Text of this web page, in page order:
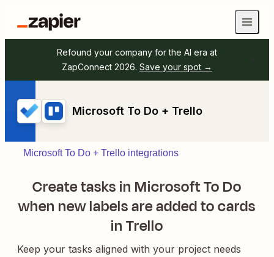
Refound your company for the AI era at
ZapConnect 2026. Save your spot →
Microsoft To Do + Trello
Microsoft To Do + Trello integrations
Create tasks in Microsoft To Do
when new labels are added to cards
in Trello
Keep your tasks aligned with your project needs